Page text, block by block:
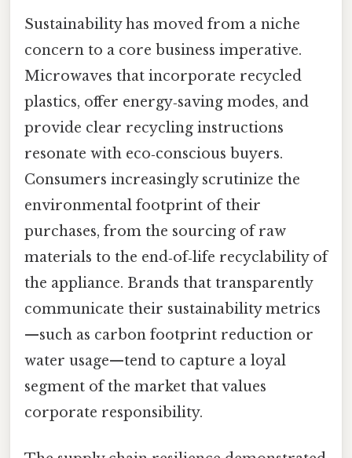
Sustainability has moved from a niche
concern to a core business imperative.
Microwaves that incorporate recycled
plastics, offer energy‑saving modes, and
provide clear recycling instructions
resonate with eco‑conscious buyers.
Consumers increasingly scrutinize the
environmental footprint of their
purchases, from the sourcing of raw
materials to the end‑of‑life recyclability of
the appliance. Brands that transparently
communicate their sustainability metrics
—such as carbon footprint reduction or
water usage—tend to capture a loyal
segment of the market that values
corporate responsibility.